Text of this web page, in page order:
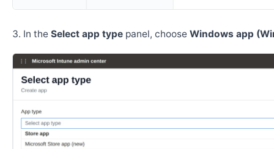
In the Select app type panel, choose Windows app